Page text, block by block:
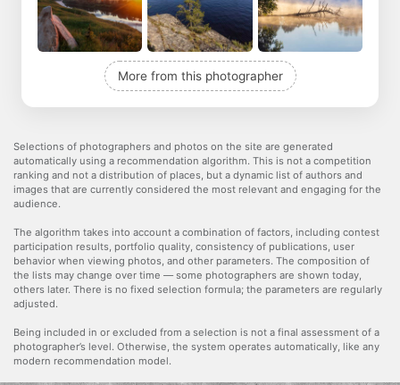
More from this photographer
Selections of photographers and photos on the site are generated
automatically using a recommendation algorithm. This is not a competition
ranking and not a distribution of places, but a dynamic list of authors and
images that are currently considered the most relevant and engaging for the
audience.
The algorithm takes into account a combination of factors, including contest
participation results, portfolio quality, consistency of publications, user
behavior when viewing photos, and other parameters. The composition of
the lists may change over time — some photographers are shown today,
others later. There is no fixed selection formula; the parameters are regularly
adjusted.
Being included in or excluded from a selection is not a final assessment of a
photographer’s level. Otherwise, the system operates automatically, like any
modern recommendation model.